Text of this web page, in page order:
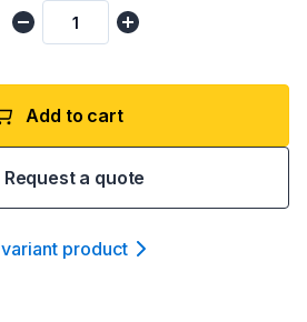
Add to cart
Request a quote
variant product